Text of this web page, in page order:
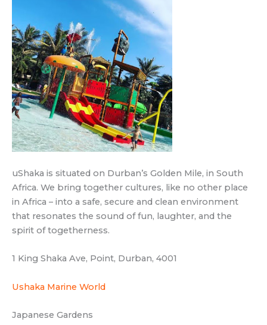
uShaka is situated on Durban’s Golden Mile, in South
Africa. We bring together cultures, like no other place
in Africa – into a safe, secure and clean environment
that resonates the sound of fun, laughter, and the
spirit of togetherness.
1 King Shaka Ave, Point, Durban, 4001
Ushaka Marine World
Japanese Gardens